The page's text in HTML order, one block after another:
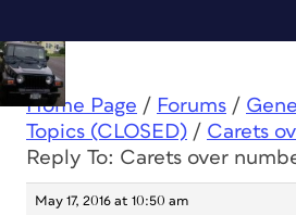
Home Page / Forums /
Topics (CLOSED) / Carets
Reply To: Carets over
May 17, 2016 at 10:50 am